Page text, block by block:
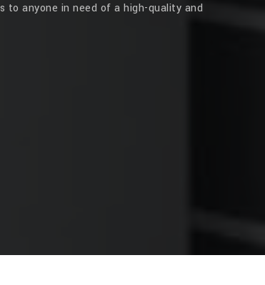
to anyone in need of a high-quality and